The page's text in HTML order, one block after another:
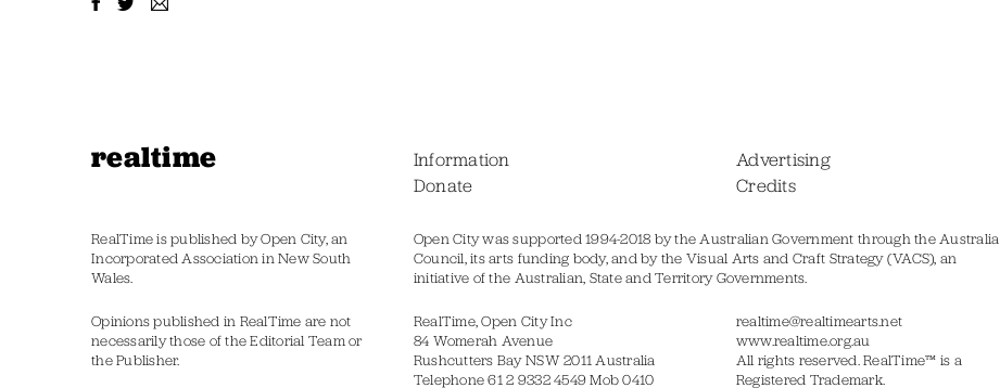
realtime Information Advertising
Donate
Credits
RealTime is published by Open City, an
Incorporated Association in New South
Wales.
Open City was supported 1994-2018 by the Australian Government through the Australia
Council, its arts funding body, and by the Visual Arts and Craft Strategy (VACS), an
initiative of the Australian, State and Territory Governments.
Opinions published in RealTime are not
necessarily those of the Editorial Team or
the Publisher.
RealTime, Open City Inc
84 Womerah Avenue
Rushcutters Bay NSW 2011 Australia
Telephone 61 2 9332 4549 Mob 0410
realtime@realtimearts.net
www.realtime.org.au
All rights reserved. RealTime™ is a
Registered Trademark.